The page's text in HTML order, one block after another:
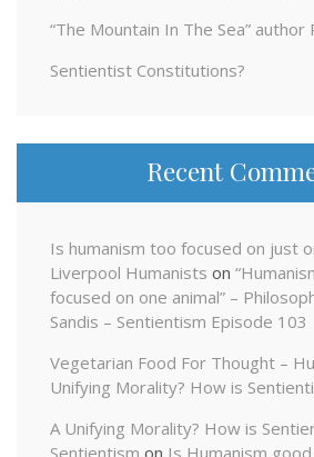
“The Mountain In The Sea” author
Sentientist Constitutions?
Recent
Is humanism too focused on just
Liverpool Humanists on
focused on one animal” –
Sandis – Sentientism Episode 103
Vegetarian Food For Thought –
Unifying Morality? How is
A Unifying Morality? How is